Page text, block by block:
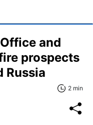
and
prospects
Russia
2 min